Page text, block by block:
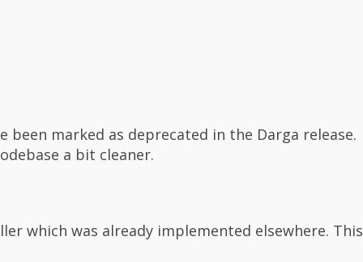
been marked as deprecated in the Darga release.
a bit cleaner.
which was already implemented elsewhere. This